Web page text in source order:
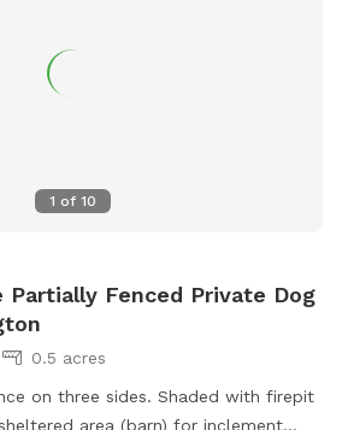
1 of 10
Partially Fenced Private Dog
0.5 acres
sides. Shaded with firepit
area (barn) for inclement